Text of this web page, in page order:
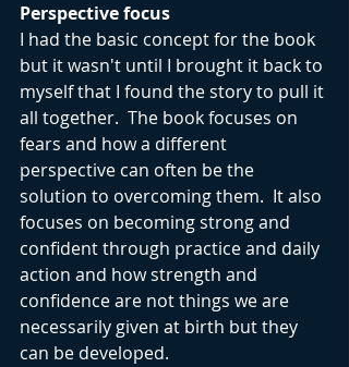
Perspective focus
I had the basic concept for the book
but it wasn't until I brought it back to
myself that I found the story to pull it
all together.  The book focuses on
fears and how a different
perspective can often be the
solution to overcoming them.  It also
focuses on becoming strong and
confident through practice and daily
action and how strength and
confidence are not things we are
necessarily given at birth but they
can be developed.